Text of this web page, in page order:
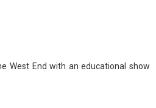
West End with an educational show